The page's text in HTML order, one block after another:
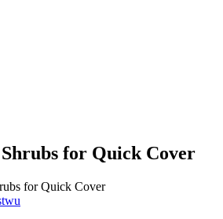
for Quick Cover